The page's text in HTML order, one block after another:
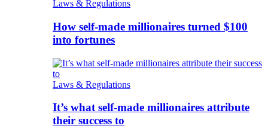
Laws & Regulations
How self-made millionaires turned $100
into fortunes
Laws & Regulations
It’s what self-made millionaires attribute
their success to